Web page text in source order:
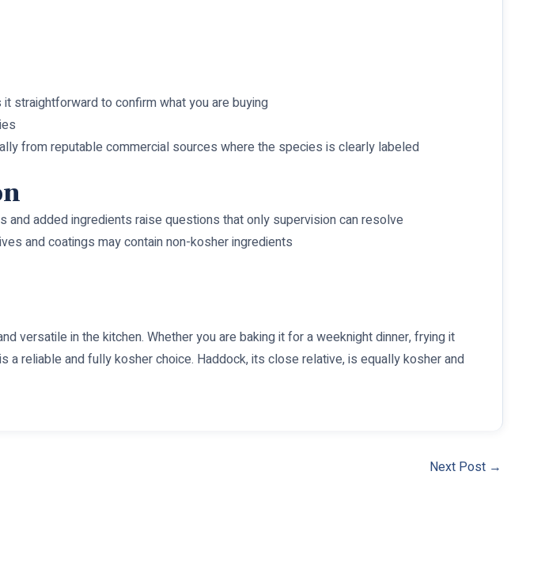
straightforward to confirm what you are buying
from reputable commercial sources where the species is clearly labeled
added ingredients raise questions that only supervision can resolve
and coatings may contain non-kosher ingredients
versatile in the kitchen. Whether you are baking it for a weeknight dinner, frying it
reliable and fully kosher choice. Haddock, its close relative, is equally kosher and
Next Post →